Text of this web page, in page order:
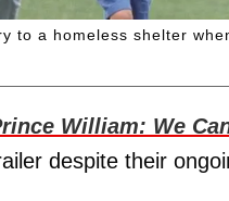
to a homeless shelter
William: We
despite their